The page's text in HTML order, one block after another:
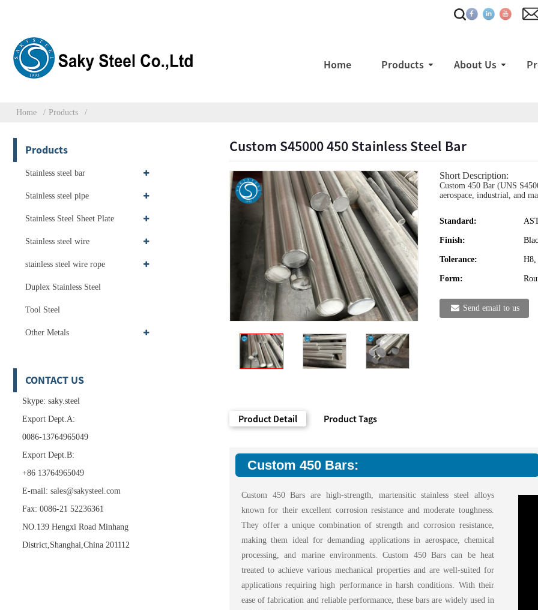
Home Products About Us
Home Products
Products
Stainless steel bar
Stainless steel pipe
Stainless Steel Sheet Plate
Stainless steel wire
stainless steel wire rope
Duplex Stainless Steel
Tool Steel
Other Metals
CONTACT US
Skype: saky.steel
Export Dept.A:
0086-13764965049
Export Dept.B:
+86 13764965049
E-mail: sales@sakysteel.com
Fax: 0086-21 52236361
NO.139 Hengxi Road Minhang
District,Shanghai,China 201112
Custom S45000 450 Stainless Steel Bar
Short Description:
Custom 450 Bar (UNS
aerospace, industrial, and
Standard:
Finish:
Tolerance: H8,
Form:
Send email to us
Product Detail Product Tags
Custom 450 Bars:
Custom 450 Bars are high-strength, martensitic stainless steel alloys
known for their excellent corrosion resistance and moderate toughness.
They offer a unique combination of strength and corrosion resistance,
making them ideal for demanding applications in aerospace, chemical
processing, and marine environments. Custom 450 Bars can be heat
treated to achieve various mechanical properties and are well-suited for
applications requiring high performance in harsh conditions. With their
ease of fabrication and reliable performance, these bars are widely used in